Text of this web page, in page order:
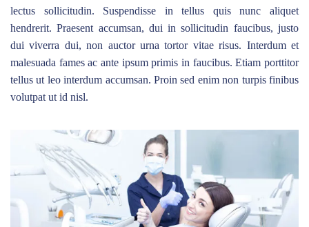
lectus sollicitudin. Suspendisse in tellus quis nunc aliquet
hendrerit. Praesent accumsan, dui in sollicitudin faucibus, justo
dui viverra dui, non auctor urna tortor vitae risus. Interdum et
malesuada fames ac ante ipsum primis in faucibus. Etiam porttitor
tellus ut leo interdum accumsan. Proin sed enim non turpis finibus
volutpat ut id nisl.